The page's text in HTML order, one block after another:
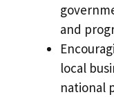
and
local
national